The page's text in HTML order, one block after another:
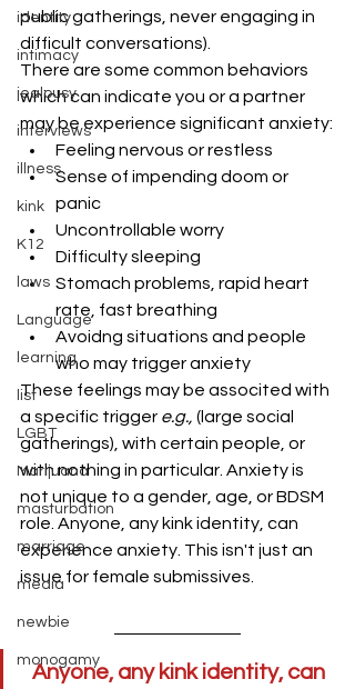
identity
intimacy
jealousy
interviews
illness
kink
K12
laws
Language
learning
list
LGBT
Marijuana
masturbation
marriage
media
newbie
monogamy
public gatherings, never engaging in
difficult conversations).
There are some common behaviors
which can indicate you or a partner
may be experience significant anxiety:
Feeling nervous or restless
Sense of impending doom or
panic
Uncontrollable worry
Difficulty sleeping
Stomach problems, rapid heart
rate, fast breathing
Avoidng situations and people
who may trigger anxiety
These feelings may be associted with
a specific trigger e.g., (large social
gatherings), with certain people, or
with nothing in particular. Anxiety is
not unique to a gender, age, or BDSM
role. Anyone, any kink identity, can
experience anxiety. This isn't just an
issue for female submissives.
Anyone, any kink identity, can